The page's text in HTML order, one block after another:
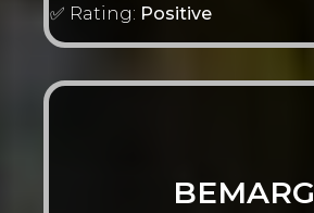
✅ Rating: Positive
BEMARG